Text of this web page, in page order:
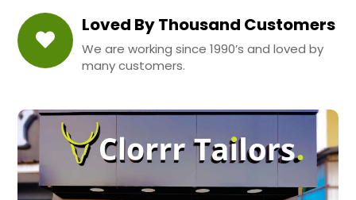
Loved By Thousand Customers
We are working since 1990’s and loved by
many customers.